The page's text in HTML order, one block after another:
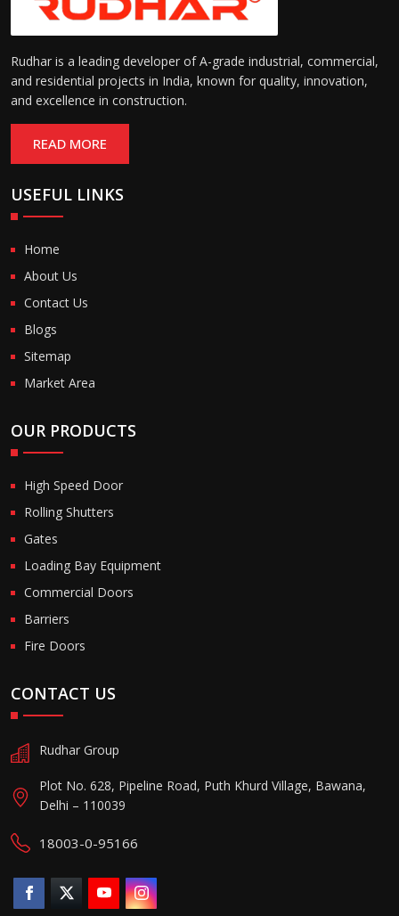
Rudhar is a leading developer of A-grade industrial, commercial,
and residential projects in India, known for quality, innovation,
and excellence in construction.
READ MORE
USEFUL LINKS
Home
About Us
Contact Us
Blogs
Sitemap
Market Area
OUR PRODUCTS
High Speed Door
Rolling Shutters
Gates
Loading Bay Equipment
Commercial Doors
Barriers
Fire Doors
CONTACT US
Rudhar Group
Plot No. 628, Pipeline Road, Puth Khurd Village, Bawana,
Delhi – 110039
18003-0-95166